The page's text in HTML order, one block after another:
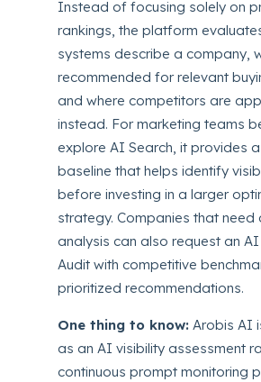
Instead of focusing solely on
rankings, the platform
systems describe a company,
recommended for relevant
and where competitors are
instead. For marketing teams
explore AI Search, it provides
baseline that helps identify
before investing in a larger
strategy. Companies that need
analysis can also request an
Audit with competitive
prioritized recommendations.
One thing to know: Arobis AI
as an AI visibility assessment
continuous prompt monitoring